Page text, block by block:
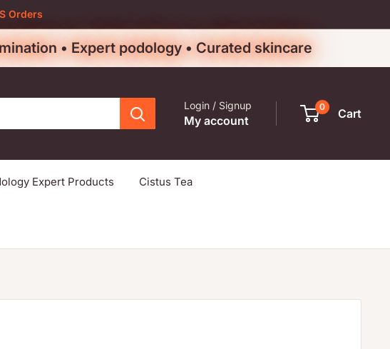
Orders
• Expert podology • Curated skincare
Login / Signup
My account
0 Cart
Expert Products Cistus Tea